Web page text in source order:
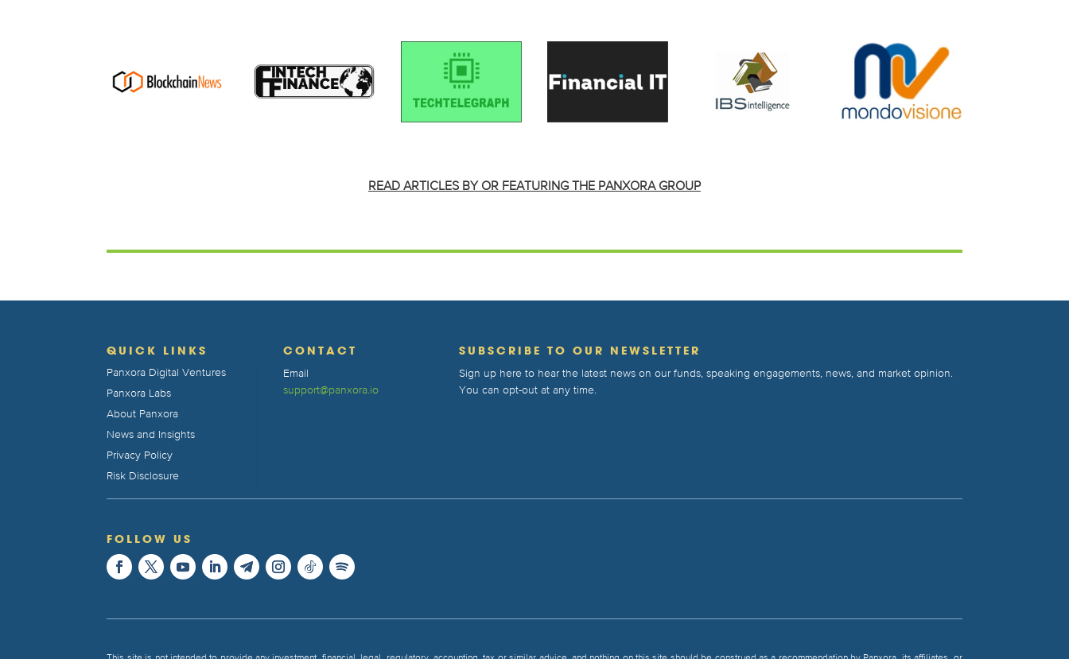
READ ARTICLES BY OR FEATURING THE PANXORA GROUP
QUICK LINKS
Panxora Digital Ventures
Panxora Labs
About Panxora
News and Insights
Privacy Policy
Risk Disclosure
CONTACT
Email
support@panxora.io
SUBSCRIBE TO OUR NEWSLETTER
Sign up here to hear the latest news on our funds, speaking engagements, news, and market opinion.
You can opt-out at any time.
FOLLOW US